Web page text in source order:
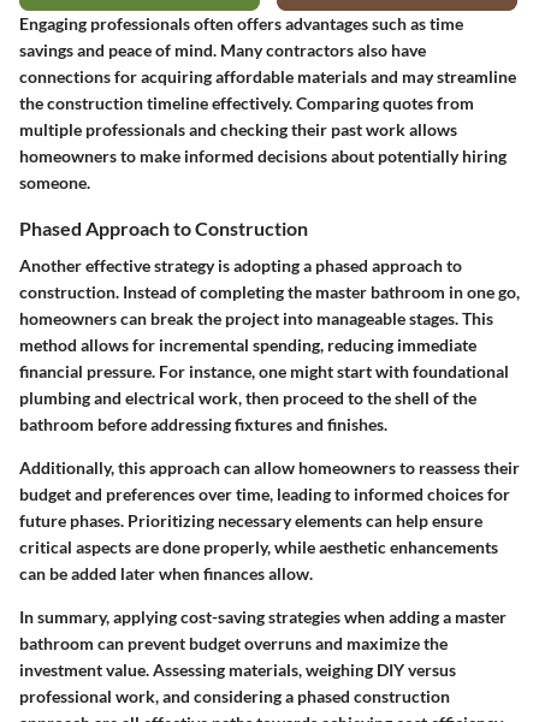
Engaging professionals often offers advantages such as time
savings and peace of mind. Many contractors also have
connections for acquiring affordable materials and may streamline
the construction timeline effectively. Comparing quotes from
multiple professionals and checking their past work allows
homeowners to make informed decisions about potentially hiring
someone.
Phased Approach to Construction
Another effective strategy is adopting a phased approach to
construction. Instead of completing the master bathroom in one go,
homeowners can break the project into manageable stages. This
method allows for incremental spending, reducing immediate
financial pressure. For instance, one might start with foundational
plumbing and electrical work, then proceed to the shell of the
bathroom before addressing fixtures and finishes.
Additionally, this approach can allow homeowners to reassess their
budget and preferences over time, leading to informed choices for
future phases. Prioritizing necessary elements can help ensure
critical aspects are done properly, while aesthetic enhancements
can be added later when finances allow.
In summary, applying cost-saving strategies when adding a master
bathroom can prevent budget overruns and maximize the
investment value. Assessing materials, weighing DIY versus
professional work, and considering a phased construction